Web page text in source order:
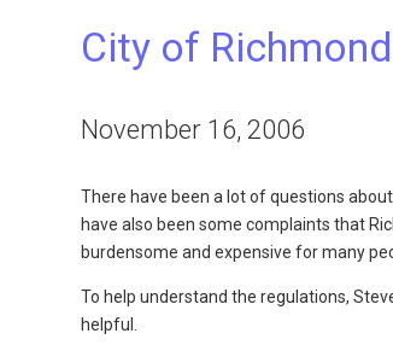
City of
November 16, 2006
There have been a lot of questions
have also been some complaints that
burdensome and expensive for many
To help understand the regulations,
helpful.